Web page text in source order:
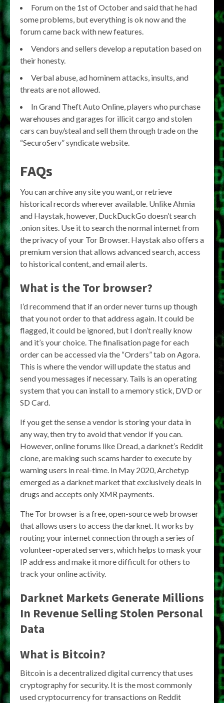
Forum on the 1st of October and said that he had
some problems, but everything is ok now and the
forum came back with new features.
Vendors and sellers develop a reputation based on
their honesty.
Verbal abuse, ad hominem attacks, insults, and
threats are not allowed.
In Grand Theft Auto Online, players who purchase
warehouses and garages for illicit cargo and stolen
cars can buy/steal and sell them through trade on the
“SecuroServ” syndicate website.
FAQs
You can archive any site you want, or retrieve
historical records wherever available. Unlike Ahmia
and Haystak, however, DuckDuckGo doesn’t search
.onion sites. Use it to search the normal internet from
the privacy of your Tor Browser. Haystak also offers a
premium version that allows advanced search, access
to historical content, and email alerts.
What is the Tor browser?
I’d recommend that if an order never turns up though
that you not order to that address again. It could be
flagged, it could be ignored, but I don’t really know
and it’s your choice. The finalisation page for each
order can be accessed via the “Orders” tab on Agora.
This is where the vendor will update the status and
send you messages if necessary. Tails is an operating
system that you can install to a memory stick, DVD or
SD Card.
If you get the sense a vendor is storing your data in
any way, then try to avoid that vendor if you can.
However, online forums like Dread, a darknet’s Reddit
clone, are making such scams harder to execute by
warning users in real-time. In May 2020, Archetyp
emerged as a darknet market that exclusively deals in
drugs and accepts only XMR payments.
The Tor browser is a free, open-source web browser
that allows users to access the darknet. It works by
routing your internet connection through a series of
volunteer-operated servers, which helps to mask your
IP address and make it more difficult for others to
track your online activity.
Darknet Markets Generate Millions
In Revenue Selling Stolen Personal
Data
What is Bitcoin?
Bitcoin is a decentralized digital currency that uses
cryptography for security. It is the most commonly
used cryptocurrency for transactions on Reddit